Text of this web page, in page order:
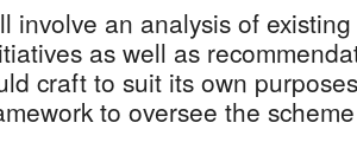
involve an analysis of
as well as
craft to suit its own
to oversee the